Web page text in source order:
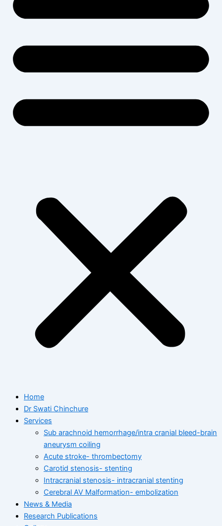
Home
Dr Swati Chinchure
Services
Sub arachnoid hemorrhage/intra cranial bleed-brain
aneurysm coiling
Acute stroke- thrombectomy
Carotid stenosis- stenting
Intracranial stenosis- intracranial stenting
Cerebral AV Malformation- embolization
News & Media
Research Publications